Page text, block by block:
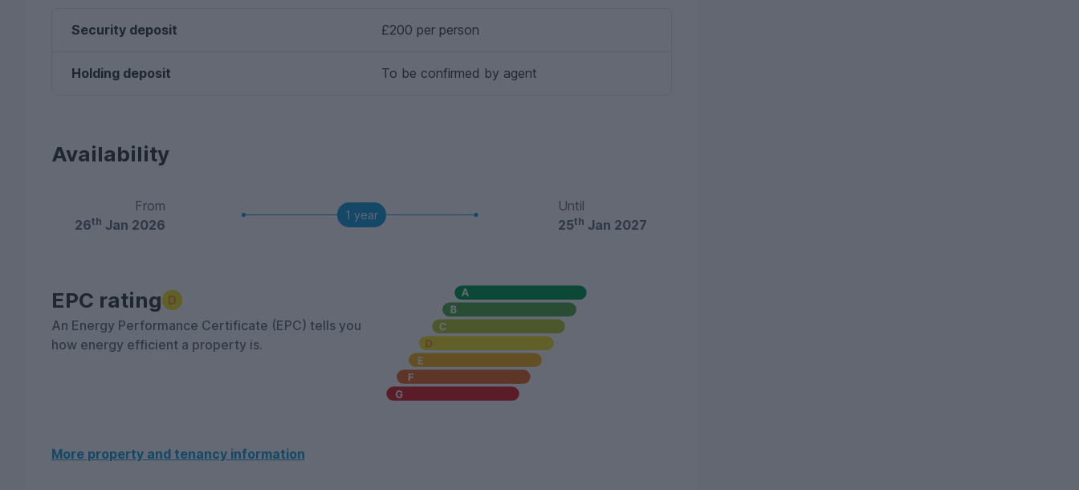
Security deposit £200 per person
Holding deposit To be confirmed by agent
Availability
From
26th Jan 2026
1 year
Until
25th Jan 2027
EPC rating D
An Energy Performance Certificate (EPC) tells you
how energy efficient a property is.
More property and tenancy information